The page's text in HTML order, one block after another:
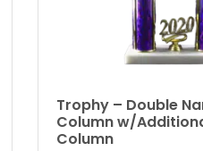
Trophy – Double
Column w/
Column